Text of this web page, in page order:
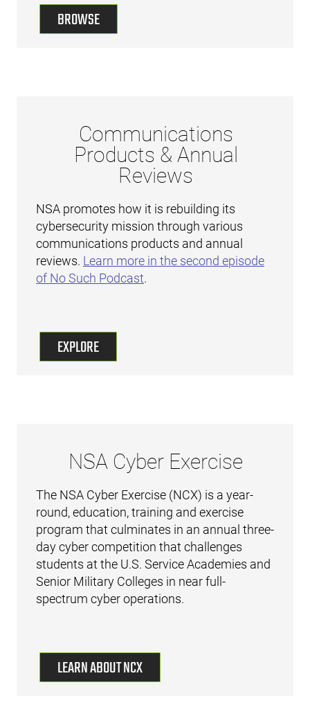
BROWSE
Communications
Products & Annual
Reviews
NSA promotes how it is rebuilding its
cybersecurity mission through various
communications products and annual
reviews. Learn more in the second episode
of No Such Podcast.
EXPLORE
NSA Cyber Exercise
The NSA Cyber Exercise (NCX) is a year-
round, education, training and exercise
program that culminates in an annual three-
day cyber competition that challenges
students at the U.S. Service Academies and
Senior Military Colleges in near full-
spectrum cyber operations.
LEARN ABOUT NCX